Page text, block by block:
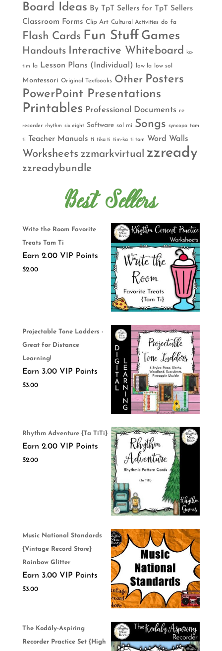
Board Ideas By TpT Sellers for TpT Sellers
Classroom Forms Clip Art Cultural Activities do fa
Flash Cards Fun Stuff Games
Handouts Interactive Whiteboard ka-
tim la Lesson Plans (Individual) low la low sol
Montessori Original Textbooks Other Posters
PowerPoint Presentations
Printables Professional Documents re
recorder rhythm six eight Software sol mi Songs syncopa tam
ti Teacher Manuals ti tika ti tim-ka ti tam Word Walls
Worksheets zzmarkvirtual zzready
zzreadybundle
Best Sellers
Write the Room Favorite
Treats Tam Ti
Earn 2.00 VIP Points
$2.00
Projectable Tone Ladders -
Great for Distance
Learning!
Earn 3.00 VIP Points
$3.00
Rhythm Adventure {Ta TiTi}
Earn 2.00 VIP Points
$2.00
Music National Standards
{Vintage Record Store}
Rainbow Glitter
Earn 3.00 VIP Points
$3.00
The Kodály-Aspiring
Recorder Practice Set {High